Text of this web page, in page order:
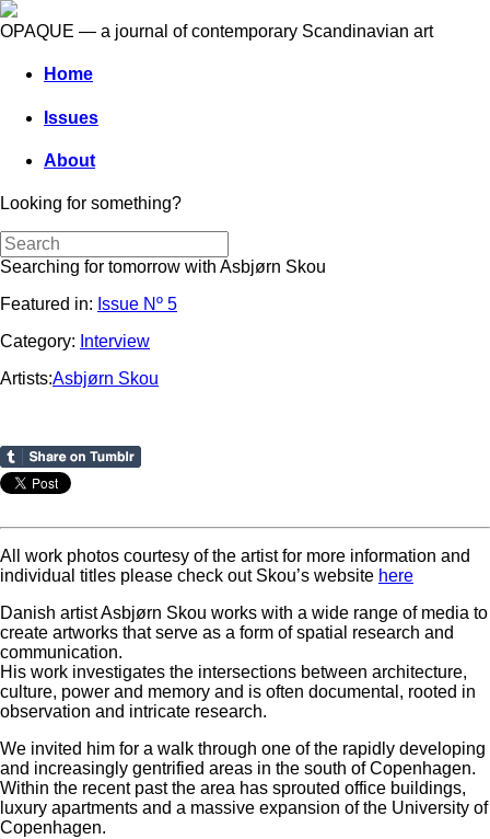
OPAQUE — a journal of contemporary Scandinavian art
Home
Issues
About
Looking for something?
Searching for tomorrow with Asbjørn Skou
Featured in: Issue Nº 5
Category: Interview
Artists:Asbjørn Skou
All work photos courtesy of the artist for more information and
individual titles please check out Skou’s website here
Danish artist Asbjørn Skou works with a wide range of media to
create artworks that serve as a form of spatial research and
communication.
His work investigates the intersections between architecture,
culture, power and memory and is often documental, rooted in
observation and intricate research.
We invited him for a walk through one of the rapidly developing
and increasingly gentrified areas in the south of Copenhagen.
Within the recent past the area has sprouted office buildings,
luxury apartments and a massive expansion of the University of
Copenhagen.